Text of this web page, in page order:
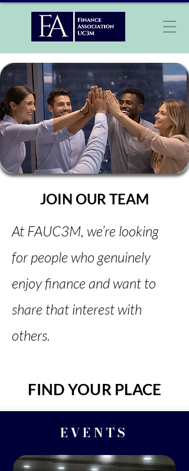
JOIN OUR TEAM
At FAUC3M, we’re looking
for people who genuinely
enjoy finance and want to
share that interest with
others.
FIND YOUR PLACE
EVENTS